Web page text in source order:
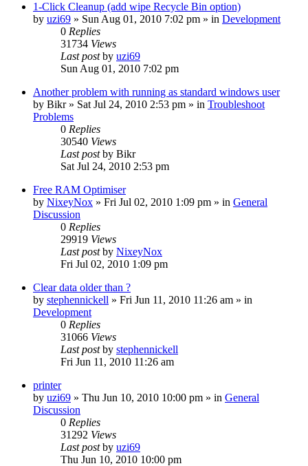
1-Click Cleanup (add wipe Recycle Bin option)
by uzi69 » Sun Aug 01, 2010 7:02 pm » in Development
0 Replies
31734 Views
Last postby uzi69
Sun Aug 01, 2010 7:02 pm
Another problem with running as standard windows user
by Bikr» Sat Jul 24, 2010 2:53 pm » in Troubleshoot
Problems
0 Replies
30540 Views
Last postby Bikr
Sat Jul 24, 2010 2:53 pm
Free RAM Optimiser
by NixeyNox » Fri Jul 02, 2010 1:09 pm » in General
Discussion
0 Replies
29919 Views
Last postby NixeyNox
Fri Jul 02, 2010 1:09 pm
Clear data older than ?
by stephennickell » Fri Jun 11, 2010 11:26 am » in
Development
0 Replies
31066 Views
Last postby stephennickell
Fri Jun 11, 2010 11:26 am
printer
by uzi69 » Thu Jun 10, 2010 10:00 pm » in General
Discussion
0 Replies
31292 Views
Last postby uzi69
Thu Jun 10, 2010 10:00 pm